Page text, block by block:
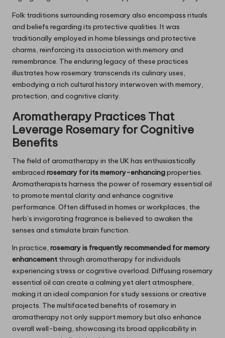
Folk traditions surrounding rosemary also encompass rituals
and beliefs regarding its protective qualities. It was
traditionally employed in home blessings and protective
charms, reinforcing its association with memory and
remembrance. The enduring legacy of these practices
illustrates how rosemary transcends its culinary uses,
embodying a rich cultural history interwoven with memory,
protection, and cognitive clarity.
Aromatherapy Practices That
Leverage Rosemaryfor Cognitive
Benefits
The field of aromatherapy in the UK has enthusiastically
embraced rosemary for its memory-enhancingproperties.
Aromatherapists harness the power of rosemary essential oil
to promote mental clarity and enhance cognitive
performance. Often diffused in homes or workplaces, the
herb’s invigorating fragrance is believed to awaken the
senses and stimulate brain function.
In practice, rosemary is frequently recommended for memory
enhancement through aromatherapy for individuals
experiencing stress or cognitive overload. Diffusing rosemary
essential oil can create a calming yet alert atmosphere,
making it an ideal companion for study sessions or creative
projects. The multifaceted benefits of rosemary in
aromatherapy not only support memory but also enhance
overall well-being, showcasing its broad applicability in